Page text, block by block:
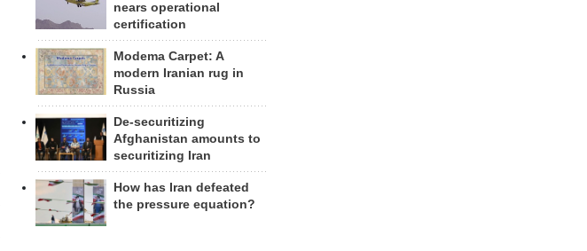
nears operational
certification
Modema Carpet: A
modern Iranian rug in
Russia
De-securitizing
Afghanistan amounts to
securitizing Iran
How has Iran defeated
the pressure equation?